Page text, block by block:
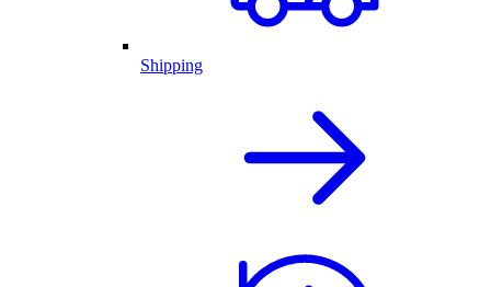
Shipping